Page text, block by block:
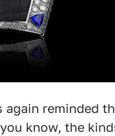
reminded
know, the